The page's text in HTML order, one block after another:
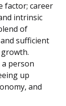
factor; career
intrinsic
of
sufficient
person
up
and